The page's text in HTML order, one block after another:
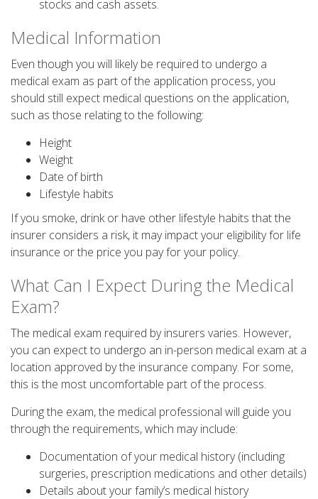
stocks and cash assets.
Medical Information
Even though you will likely be required to undergo a
medical exam as part of the application process, you
should still expect medical questions on the application,
such as those relating to the following:
Height
Weight
Date of birth
Lifestyle habits
If you smoke, drink or have other lifestyle habits that the
insurer considers a risk, it may impact your eligibility for life
insurance or the price you pay for your policy.
What Can I Expect During the Medical
Exam?
The medical exam required by insurers varies. However,
you can expect to undergo an in-person medical exam at a
location approved by the insurance company. For some,
this is the most uncomfortable part of the process.
During the exam, the medical professional will guide you
through the requirements, which may include:
Documentation of your medical history (including
surgeries, prescription medications and other details)
Details about your family’s medical history